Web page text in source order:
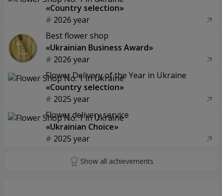
«Country selection»
2026 year
Best flower shop
«Ukrainian Business Award»
2026 year
Flower Delivery of the Year in Ukraine
«Country selection»
2025 year
Flower delivery service
«Ukrainian Choice»
2025 year